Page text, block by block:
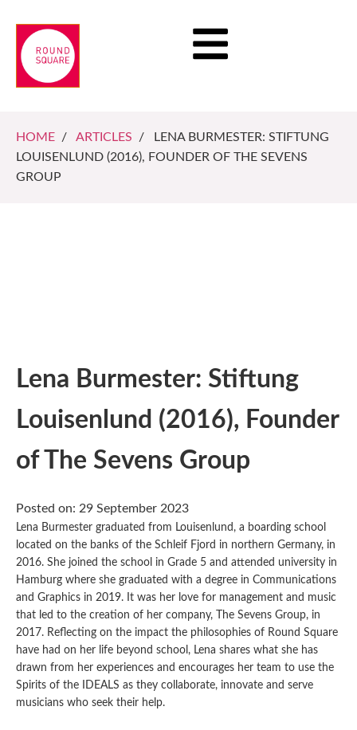
HOME / ARTICLES / LENA BURMESTER: STIFTUNG
LOUISENLUND (2016), FOUNDER OF THE SEVENS
GROUP
Lena Burmester: Stiftung
Louisenlund (2016), Founder
of The Sevens Group
Posted on: 29 September 2023
Lena Burmester graduated from Louisenlund, a boarding school
located on the banks of the Schleif Fjord in northern Germany, in
2016. She joined the school in Grade 5 and attended university in
Hamburg where she graduated with a degree in Communications
and Graphics in 2019. It was her love for management and music
that led to the creation of her company, The Sevens Group, in
2017. Reflecting on the impact the philosophies of Round Square
have had on her life beyond school, Lena shares what she has
drawn from her experiences and encourages her team to use the
Spirits of the IDEALS as they collaborate, innovate and serve
musicians who seek their help.